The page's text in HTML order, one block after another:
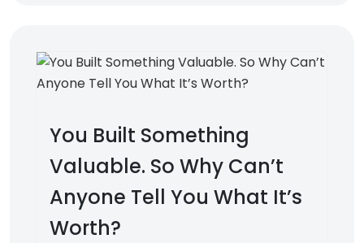
You Built Something
Valuable. So Why Can’t
Anyone Tell You What It’s
Worth?